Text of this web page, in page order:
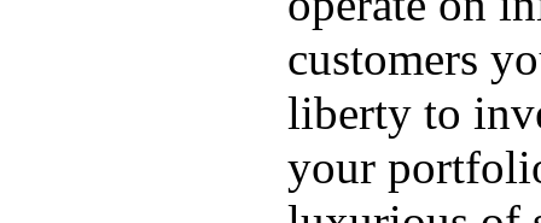
customers
liberty to
your